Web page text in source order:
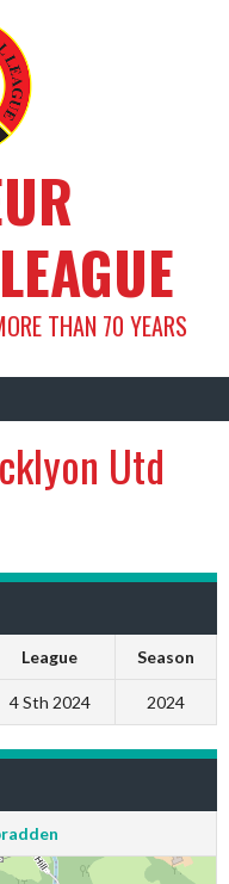
THAN 70 YEARS
Utd
League Season
4 Sth 2024 2024